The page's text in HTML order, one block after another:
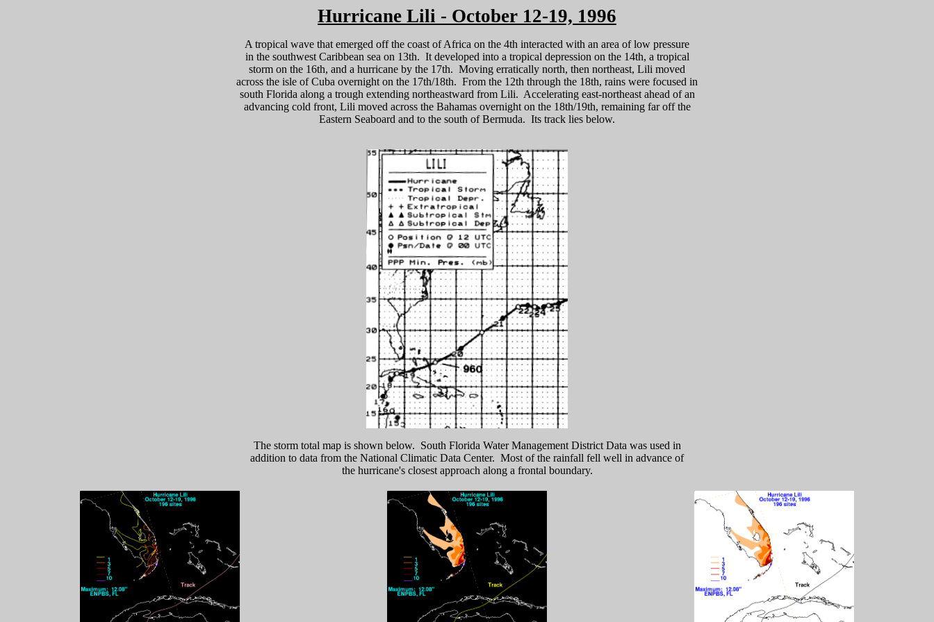
Hurricane Lili - October 12-19, 1996
A tropical wave that emerged off the coast of Africa on the 4th interacted with an area of low pressure
in the southwest Caribbean sea on 13th. It developed into a tropical depression on the 14th, a tropical
storm on the 16th, and a hurricane by the 17th. Moving erratically north, then northeast, Lili moved
across the isle of Cuba overnight on the 17th/18th. From the 12th through the 18th, rains were focused in
south Florida along a trough extending northeastward from Lili. Accelerating east-northeast ahead of an
advancing cold front, Lili moved across the Bahamas overnight on the 18th/19th, remaining far off the
Eastern Seaboard and to the south of Bermuda. Its track lies below.
The storm total map is shown below. South Florida Water Management District Data was used in
addition to data from the National Climatic Data Center. Most of the rainfall fell well in advance of
the hurricane's closest approach along a frontal boundary.